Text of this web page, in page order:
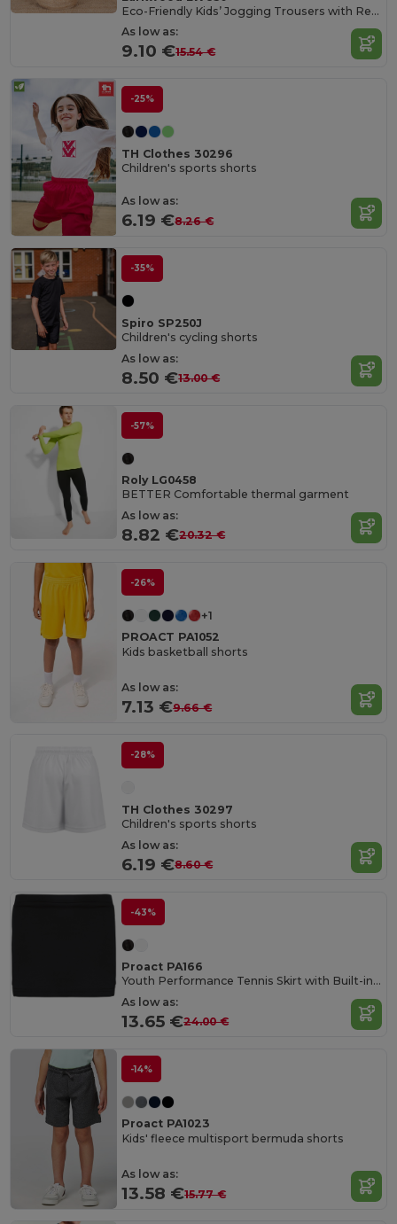
Eco-Friendly Kids’ Jogging Trousers with Recycled Fabric
As low as:
9.10 €15.54 €
-25%
TH Clothes 30296
Children's sports shorts
As low as:
6.19 €8.26 €
-35%
Spiro SP250J
Children's cycling shorts
As low as:
8.50 €13.00 €
-57%
Roly LG0458
BETTER Comfortable thermal garment
As low as:
8.82 €20.32 €
-26%
+1
PROACT PA1052
Kids basketball shorts
As low as:
7.13 €9.66 €
-28%
TH Clothes 30297
Children's sports shorts
As low as:
6.19 €8.60 €
-43%
Proact PA166
Youth Performance Tennis Skirt with Built-in Shorts
As low as:
13.65 €24.00 €
-14%
Proact PA1023
Kids' fleece multisport bermuda shorts
As low as:
13.58 €15.77 €